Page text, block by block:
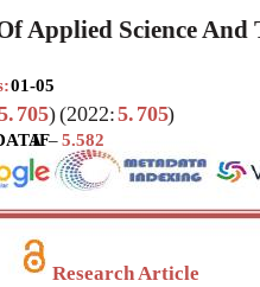
Applied Science And
01-05
705)(2022:5. 705)
IF–5.582
Research Article